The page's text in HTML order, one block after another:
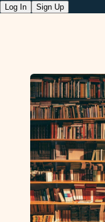
Log In Sign Up